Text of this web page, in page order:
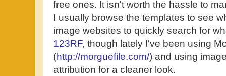
free ones. It isn't worth the hassle to
I usually browse the templates to see
image websites to quickly search for
123RF, though lately I've been using
(http://morguefile.com/) and using
attribution for a cleaner look.